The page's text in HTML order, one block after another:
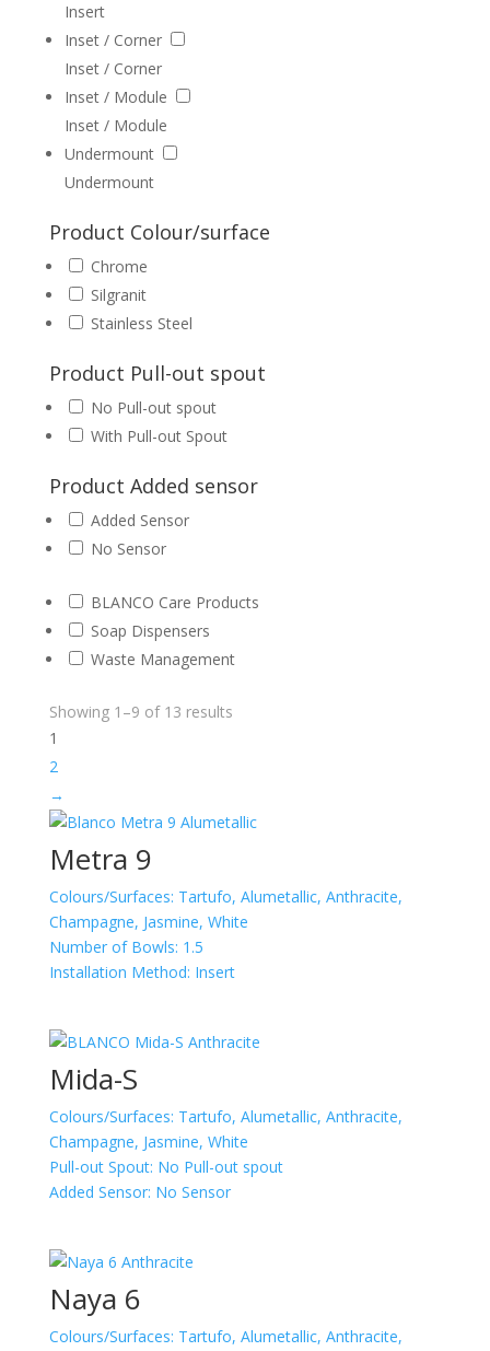
Insert
Inset / Corner
Inset / Corner
Inset / Module
Inset / Module
Undermount
Undermount
Product Colour/surface
Chrome
Silgranit
Stainless Steel
Product Pull-out spout
No Pull-out spout
With Pull-out Spout
Product Added sensor
Added Sensor
No Sensor
BLANCO Care Products
Soap Dispensers
Waste Management
Showing 1–9 of 13 results
1
2
→
Metra 9
Colours/Surfaces: Tartufo, Alumetallic, Anthracite,
Champagne, Jasmine, White
Number of Bowls: 1.5
Installation Method: Insert
Mida-S
Colours/Surfaces: Tartufo, Alumetallic, Anthracite,
Champagne, Jasmine, White
Pull-out Spout: No Pull-out spout
Added Sensor: No Sensor
Naya 6
Colours/Surfaces: Tartufo, Alumetallic, Anthracite,